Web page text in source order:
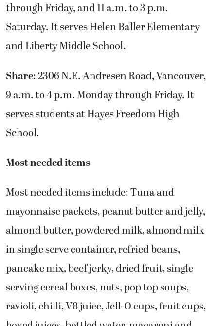
through Friday, and 11 a.m. to 3 p.m.
Saturday. It serves Helen Baller Elementary
and Liberty Middle School.
Share: 2306 N.E. Andresen Road, Vancouver,
9 a.m. to 4 p.m. Monday through Friday. It
serves students at Hayes Freedom High
School.
Most needed items
Most needed items include: Tuna and
mayonnaise packets, peanut butter and jelly,
almond butter, powdered milk, almond milk
in single serve container, refried beans,
pancake mix, beef jerky, dried fruit, single
serving cereal boxes, nuts, pop top soups,
ravioli, chilli, V8 juice, Jell-O cups, fruit cups,